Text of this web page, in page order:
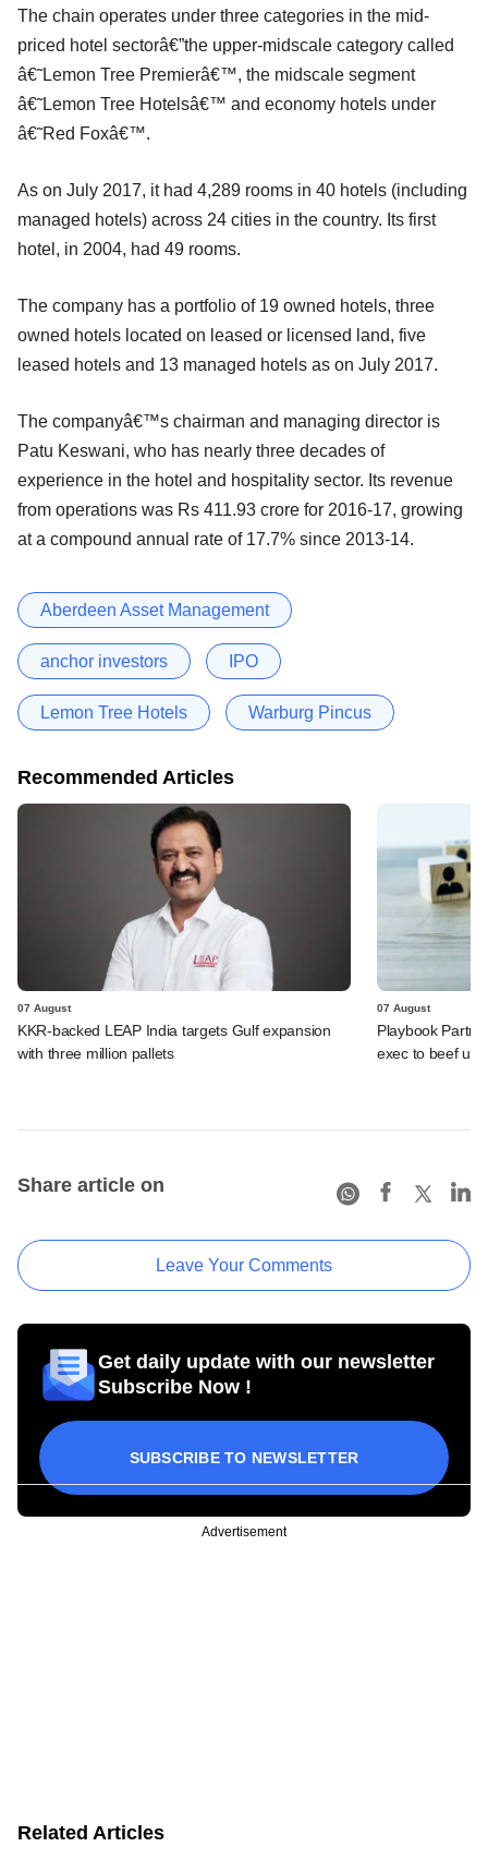
The chain operates under three categories in the mid-
priced hotel sectorâ€”the upper-midscale category called
â€˜Lemon Tree Premierâ€™, the midscale segment
â€˜Lemon Tree Hotelsâ€™ and economy hotels under
â€˜Red Foxâ€™.
As on July 2017, it had 4,289 rooms in 40 hotels (including
managed hotels) across 24 cities in the country. Its first
hotel, in 2004, had 49 rooms.
The company has a portfolio of 19 owned hotels, three
owned hotels located on leased or licensed land, five
leased hotels and 13 managed hotels as on July 2017.
The companyâ€™s chairman and managing director is
Patu Keswani, who has nearly three decades of
experience in the hotel and hospitality sector. Its revenue
from operations was Rs 411.93 crore for 2016-17, growing
at a compound annual rate of 17.7% since 2013-14.
Aberdeen Asset Management
anchor investors IPO
Lemon Tree Hotels Warburg Pincus
Recommended Articles
07 August
KKR-backed LEAP India targets Gulf expansion
with three million pallets
07 August
Playbook
exec to beef up
Share article on
Leave Your Comments
Get daily update with our newsletter
Subscribe Now !
SUBSCRIBE TO NEWSLETTER
Advertisement
Related Articles